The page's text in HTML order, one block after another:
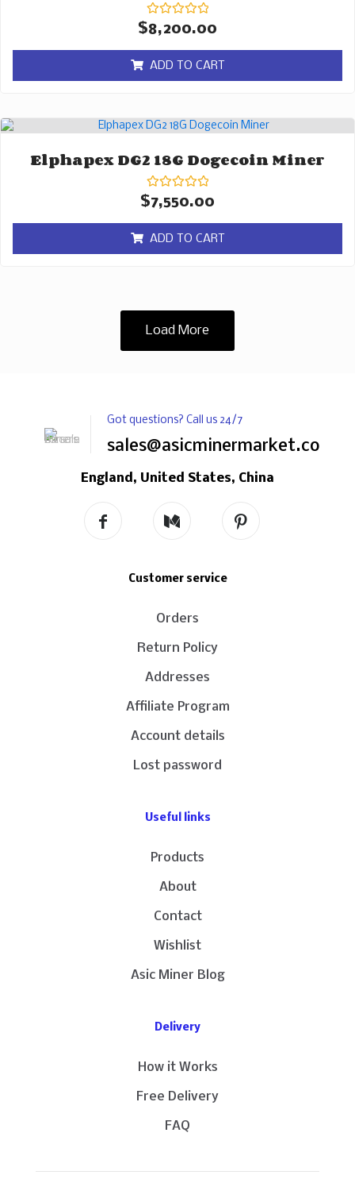
Rated
0
of
5
$8,200.00
ADD TO CART
Elphapex DG2 18G Dogecoin Miner
Rated
0
of
5
$7,550.00
ADD TO CART
Load More
Got questions? Call us 24/7
sales@asicminermarket.com
England, United States, China
Customer service
Orders
Return Policy
Addresses
Affiliate Program
Account details
Lost password
Useful links
Products
About
Contact
Wishlist
Asic Miner Blog
Delivery
How it Works
Free Delivery
FAQ